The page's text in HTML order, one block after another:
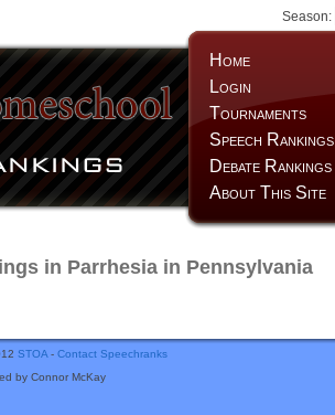
Home
Login
Tournaments
Speech Rankings
Debate Rankings
About This Site
Season:
in Parrhesia in Pennsylvania
STOA- Contact Speechranks
by Connor McKay